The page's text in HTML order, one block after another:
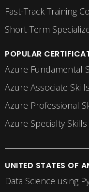
Fast-Track Training
Short-Term
POPULAR
Azure Fundamental
Azure Associate
Azure Professional
Azure Specialty
UNITED STATES OF
Data Science using